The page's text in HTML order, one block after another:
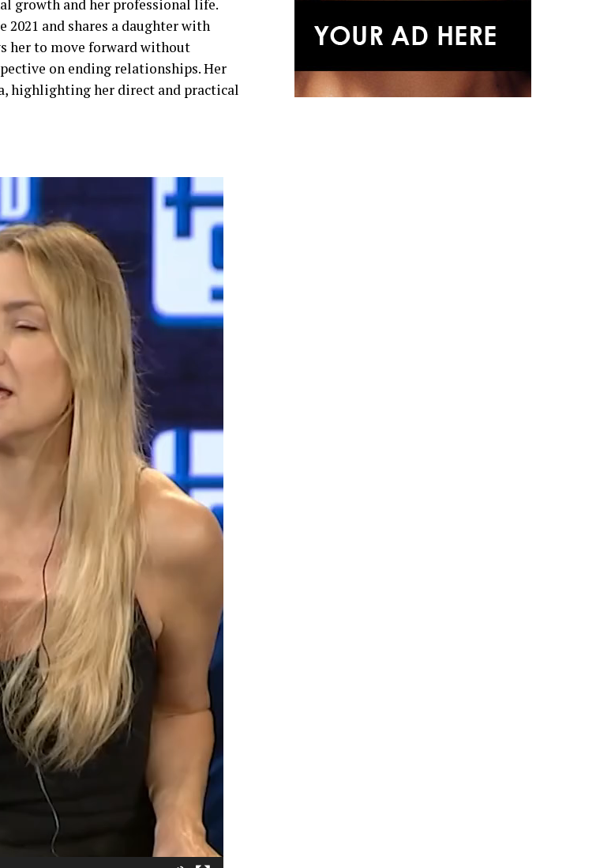
growth and her professional life.
2021 and shares a daughter with
her to move forward without
on ending relationships. Her
highlighting her direct and practical